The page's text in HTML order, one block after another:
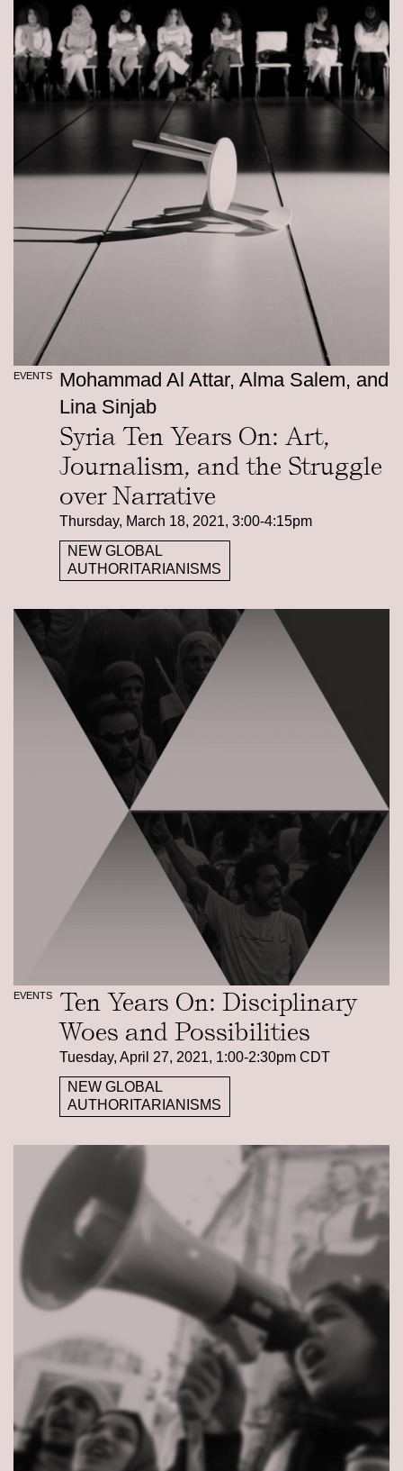
EVENTS
Mohammad Al Attar, Alma Salem, and
Lina Sinjab
Syria Ten Years On: Art,
Journalism, and the Struggle
over Narrative
Thursday, March 18, 2021, 3:00-4:15pm
NEW GLOBAL
AUTHORITARIANISMS
EVENTS
Ten Years On: Disciplinary
Woes and Possibilities
Tuesday, April 27, 2021, 1:00-2:30pm CDT
NEW GLOBAL
AUTHORITARIANISMS